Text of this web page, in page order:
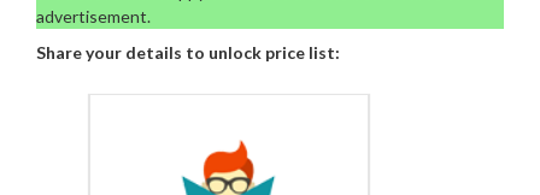
advertisement.
Share your details to unlock price list: